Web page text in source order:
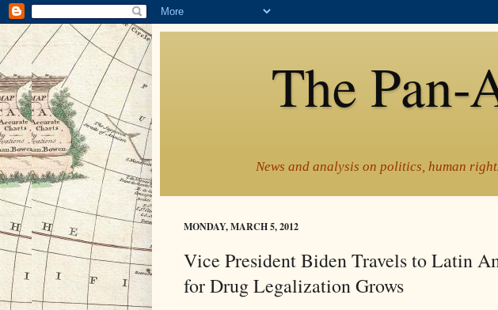
The Pan-
News and analysis on politics, human
MONDAY, MARCH 5, 2012
Vice President Biden Travels to Latin
for Drug Legalization Grows